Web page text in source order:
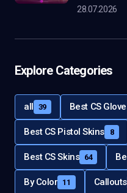
28.07.2026
Explore Categories
all 39 Best CS
Best CS Pistol Skins 8
Best CS Skins 64
By Color 11 Callouts